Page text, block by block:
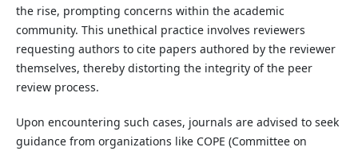
the rise, prompting concerns within the academic
community. This unethical practice involves reviewers
requesting authors to cite papers authored by the reviewer
themselves, thereby distorting the integrity of the peer
review process.
Upon encountering such cases, journals are advised to seek
guidance from organizations like COPE (Committee on